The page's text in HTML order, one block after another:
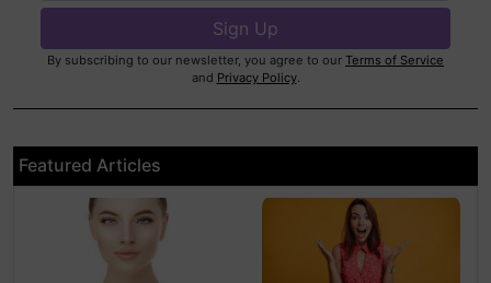
By subscribing to our newsletter, you agree to our Terms of Service
and Privacy Policy.
Featured Articles